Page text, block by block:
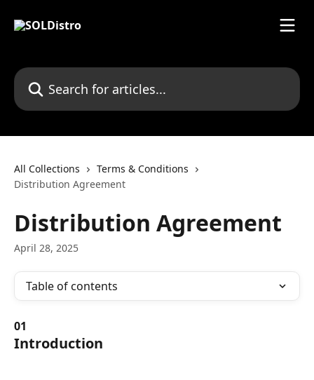
Search for articles...
All Collections
Terms & Conditions
Distribution Agreement
Distribution Agreement
April 28, 2025
Table of contents
01
Introduction